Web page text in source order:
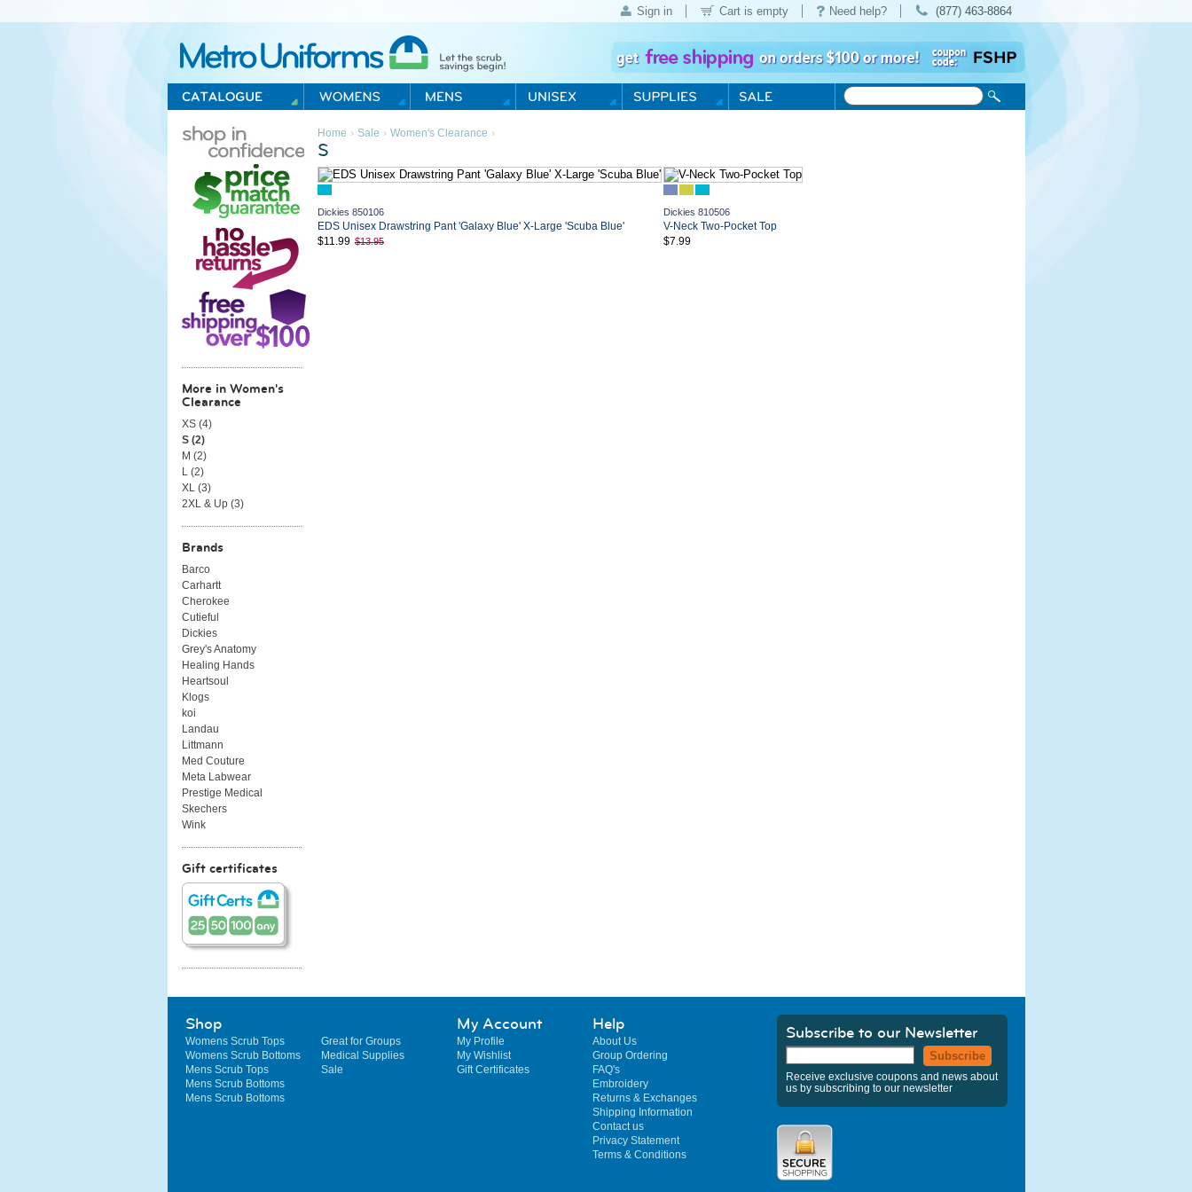
Sign in Cart is empty Need help? (877) 463-8864
Metro Uniforms Home
Home › Sale › Women's Clearance ›
S
Dickies 850106
EDS Unisex Drawstring Pant 'Galaxy Blue' X-Large 'Scuba Blue'
$11.99 $13.95
Dickies 810506
V-Neck Two-Pocket Top
$7.99
More in Women's
Clearance
XS (4)
S (2)
M (2)
L (2)
XL (3)
2XL & Up (3)
Brands
Barco
Carhartt
Cherokee
Cutieful
Dickies
Grey's Anatomy
Healing Hands
Heartsoul
Klogs
koi
Landau
Littmann
Med Couture
Meta Labwear
Prestige Medical
Skechers
Wink
Gift certificates
Shop
Womens Scrub Tops
Womens Scrub Bottoms
Mens Scrub Tops
Mens Scrub Bottoms
Mens Scrub Bottoms
Great for Groups
Medical Supplies
Sale
My Account
My Profile
My Wishlist
Gift Certificates
Help
About Us
Group Ordering
FAQ's
Embroidery
Returns & Exchanges
Shipping Information
Contact us
Privacy Statement
Terms & Conditions
Subscribe to our Newsletter
Subscribe
Receive exclusive coupons and news about
us by subscribing to our newsletter